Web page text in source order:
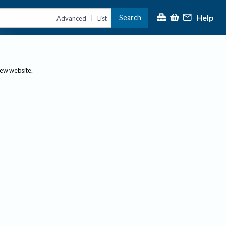
Advanced | List Search Help
website.